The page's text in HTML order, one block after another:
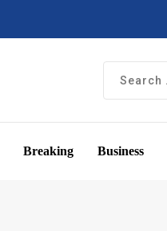
Breaking Business